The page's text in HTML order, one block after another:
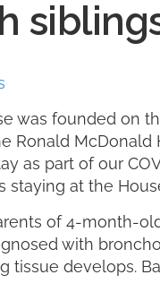
was founded on
Ronald
as part of our
staying at the
of 4-month-
with
tissue develops.